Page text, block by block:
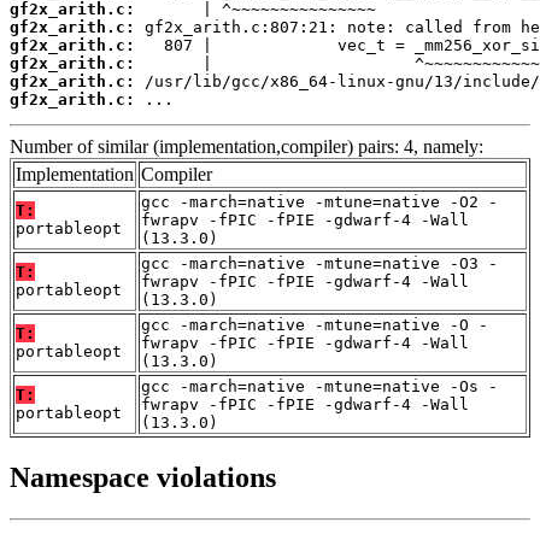
gf2x_arith.c:
gf2x_arith.c:
gf2x_arith.c:
gf2x_arith.c:
gf2x_arith.c:
gf2x_arith.c:
...
Number of similar (implementation,compiler) pairs: 4, namely:
Implementation Compiler
T:
portableopt
gcc -march=native -mtune=native -O2 -
fwrapv -fPIC -fPIE -gdwarf-4 -Wall
(13.3.0)
T:
portableopt
gcc -march=native -mtune=native -O3 -
fwrapv -fPIC -fPIE -gdwarf-4 -Wall
(13.3.0)
T:
portableopt
gcc -march=native -mtune=native -O -
fwrapv -fPIC -fPIE -gdwarf-4 -Wall
(13.3.0)
T:
portableopt
gcc -march=native -mtune=native -Os -
fwrapv -fPIC -fPIE -gdwarf-4 -Wall
(13.3.0)
Namespace violations